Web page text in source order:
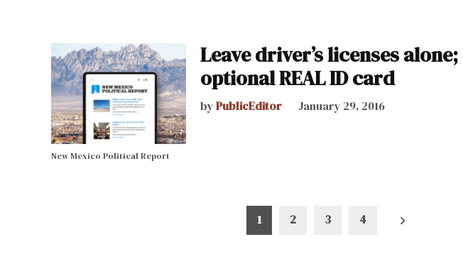
New Mexico Political Report
Leave driver’s licenses
optional REAL ID card
byPublicEditor January 29, 2016
1 2 3 4